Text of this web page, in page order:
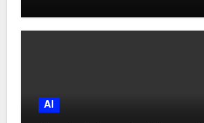
AI